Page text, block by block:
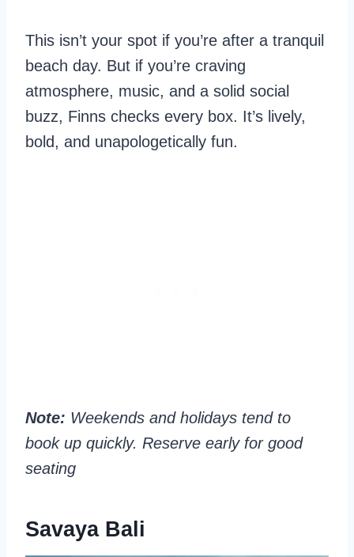
This isn’t your spot if you’re after a tranquil
beach day. But if you’re craving
atmosphere, music, and a solid social
buzz, Finns checks every box. It’s lively,
bold, and unapologetically fun.
Note: Weekends and holidays tend to
book up quickly. Reserve early for good
seating
Savaya Bali